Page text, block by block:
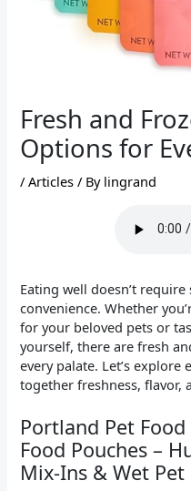
Fresh and
Options for
/Articles / By lingrand
Eating well doesn’t
convenience. Whether
for your beloved pets or
yourself, there are fresh
every palate. Let’s
together freshness, flavor,
Portland Pet
Food Pouches –
Mix-Ins & Wet Pet